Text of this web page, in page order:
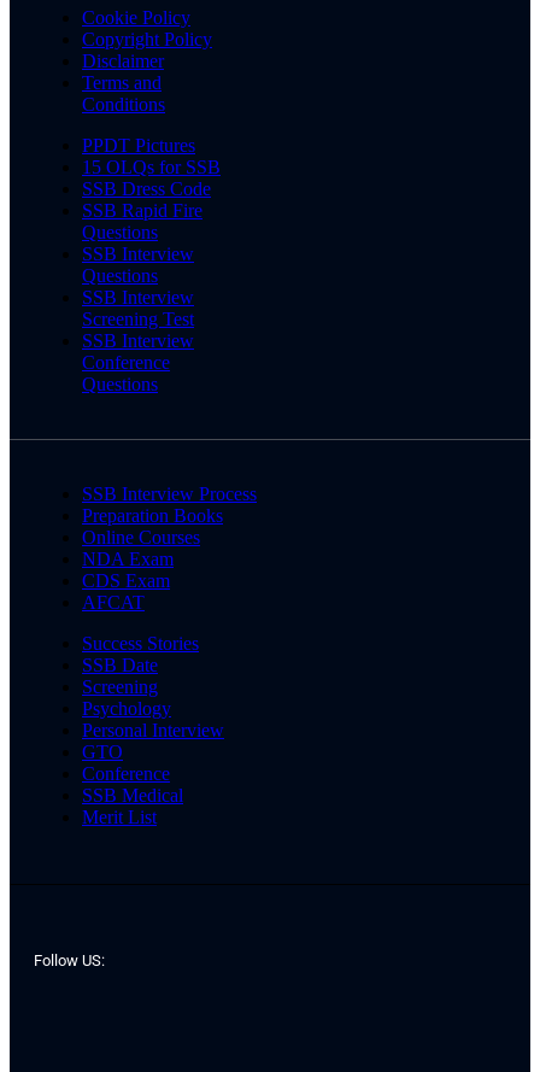
Cookie Policy
Copyright Policy
Disclaimer
Terms and
Conditions
PPDT Pictures
15 OLQs for SSB
SSB Dress Code
SSB Rapid Fire
Questions
SSB Interview
Questions
SSB Interview
Screening Test
SSB Interview
Conference
Questions
SSB Interview Process
Preparation Books
Online Courses
NDA Exam
CDS Exam
AFCAT
Success Stories
SSB Date
Screening
Psychology
Personal Interview
GTO
Conference
SSB Medical
Merit List
Follow US: